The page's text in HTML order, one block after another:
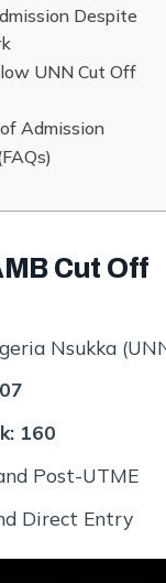
Despite
UNN Cut Off
Admission
Cut Off
Nsukka
160
Post-UTME
Direct Entry